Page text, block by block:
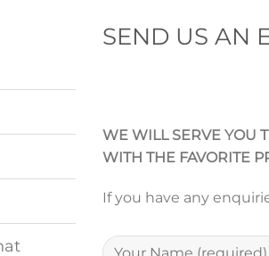
SEND US AN
WE WILL SERVE YOU
WITH THE FAVORITE
If you have any